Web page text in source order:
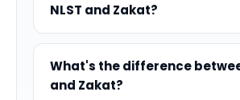
NLST and Zakat?
What's the difference
and Zakat?